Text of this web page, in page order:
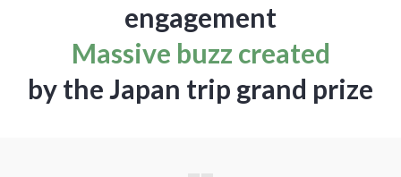
engagement
Massive buzz created
by the Japan trip grand prize